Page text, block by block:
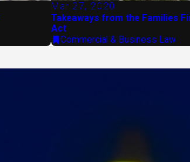
Mar 27, 2020
Takeaways from the Families
Act
Commercial & Business Law